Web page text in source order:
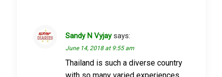
Sandy N Vyjay says:
June 14, 2018 at 9:55 am
Thailand is such a diverse country